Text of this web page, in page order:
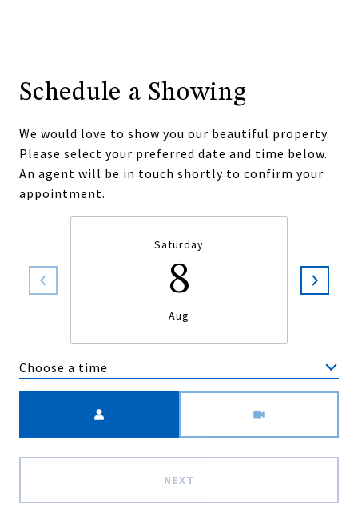
Schedule a Showing
We would love to show you our beautiful property.
Please select your preferred date and time below.
An agent will be in touch shortly to confirm your
appointment.
Saturday
8
Aug
Choose a time
NEXT